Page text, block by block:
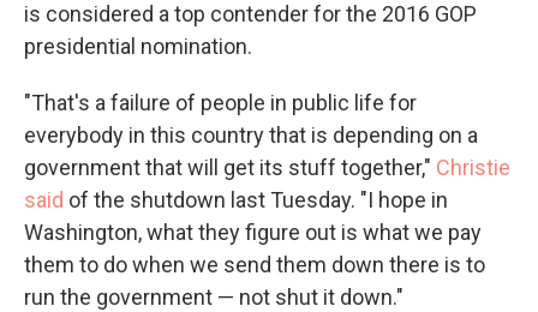
is considered a top contender for the 2016 GOP
presidential nomination.
"That's a failure of people in public life for
everybody in this country that is depending on a
government that will get its stuff together," Christie
said of the shutdown last Tuesday. "I hope in
Washington, what they figure out is what we pay
them to do when we send them down there is to
run the government — not shut it down."